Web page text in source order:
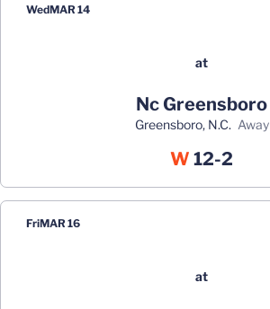
WedMAR 14
at
Nc Greensboro
Greensboro, N.C. away
W Win
12-2
FriMAR 16
at